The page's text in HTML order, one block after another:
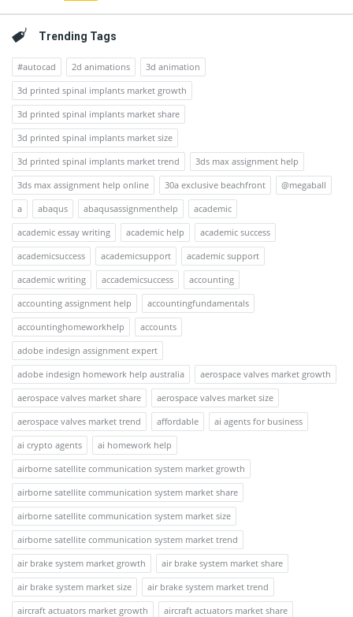
Trending Tags
#autocad 2d animations
3d animation
3d printed spinal implants market growth
3d printed spinal implants market share
3d printed spinal implants market size
3d printed spinal implants market trend
3ds max assignment help
3ds max assignment help online
30a exclusive beachfront
@megaball
a
abaqus abaqusassignmenthelp
academic
academic essay writing
academic help
academic success
academicsuccess
academicsupport
academic support
academic writing
accademicsuccess
accounting
accounting assignment help
accountingfundamentals
accountinghomeworkhelp
accounts
adobe indesign assignment expert
adobe indesign homework help australia
aerospace valves market growth
aerospace valves market share
aerospace valves market size
aerospace valves market trend
affordable
ai agents for business
ai crypto agents
ai homework help
airborne satellite communication system market growth
airborne satellite communication system market share
airborne satellite communication system market size
airborne satellite communication system market trend
air brake system market growth
air brake system market share
air brake system market size
air brake system market trend
aircraft actuators market growth
aircraft actuators market share